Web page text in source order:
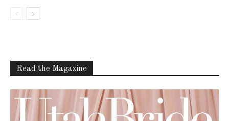
Read the Magazine